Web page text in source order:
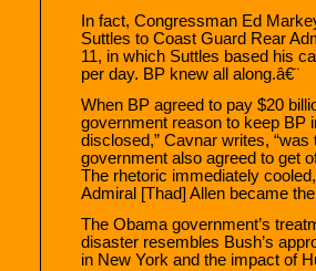
In fact, Congressman Ed
Suttles to Coast Guard Rear
11, in which Suttles based his
per day. BP knew all along.â€¨
When BP agreed to pay $20
government reason to keep BP
disclosed,” Cavnar writes,
government also agreed to get
The rhetoric immediately
Admiral [Thad] Allen became
The Obama government’s
disaster resembles Bush’s
in New York and the impact of